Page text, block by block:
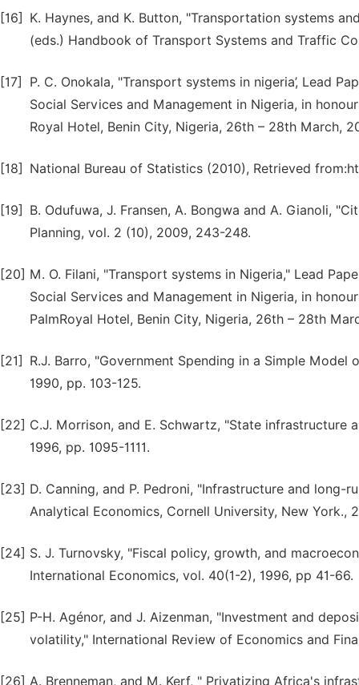
[16]
K. Haynes, and K. Button, "Transportation systems
(eds.) Handbook of Transport Systems and Traffic
[17]
P. C. Onokala, "Transport systems in nigeria’, Lead
Social Services and Management in Nigeria, in
Royal Hotel, Benin City, Nigeria, 26th – 28th March,
[18] National Bureau of Statistics (2010), Retrieved
[19]
B. Odufuwa, J. Fransen, A. Bongwa and A. Gianoli,
Planning, vol. 2 (10), 2009, 243-248.
[20] M. O. Filani, "Transport systems in Nigeria," Lead
Social Services and Management in Nigeria, in
PalmRoyal Hotel, Benin City, Nigeria, 26th – 28th
[21]
R.J. Barro, "Government Spending in a Simple
1990, pp. 103-125.
[22] C.J. Morrison, and E. Schwartz, "State infrastructure
1996, pp. 1095-1111.
[23] D. Canning, and P. Pedroni, "Infrastructure and
Analytical Economics, Cornell University, New York.,
[24] S. J. Turnovsky, "Fiscal policy, growth, and
International Economics, vol. 40(1-2), 1996, pp 41-66.
[25] P-H. Agénor, and J. Aizenman, "Investment and
volatility," International Review of Economics and
[26] A. Brenneman, and M. Kerf, " Privatizing Africa's